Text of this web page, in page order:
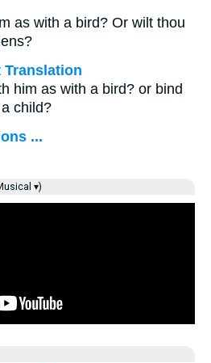
as with a bird? Or wilt thou
Translation
him as with a bird? or bind
child?
...
▾)